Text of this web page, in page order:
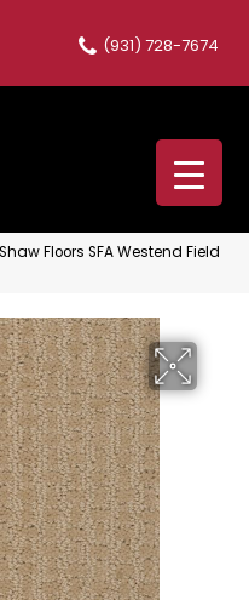
(931) 728-7674
Shaw Floors SFA Westend Field